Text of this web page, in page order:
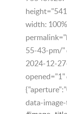
width:
55-43-pm/"
2024-12-
opened="1"
data-